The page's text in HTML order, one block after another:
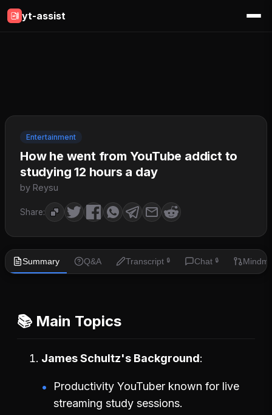
yt-assist
Entertainment
How he went from YouTube addict to
studying 12 hours a day
by Reysu
Share:
Summary Q&A Transcript 🔒 Chat 🔒
📚 Main Topics
James Schultz's Background
Productivity YouTuber known for live
streaming study sessions.